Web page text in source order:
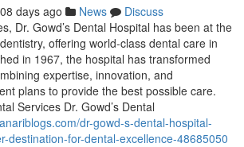
days ago News
Discuss
Dr. Gowd’s Dental Hospital has been at the
offering world-class dental care in
in 1967, the hospital has transformed
expertise, innovation, and
plans to provide the best possible care.
Services Dr. Gowd’s Dental
dr-gowd-s-dental-hospital-
destination-for-dental-excellence-48685050